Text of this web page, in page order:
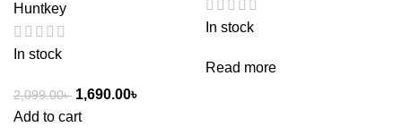
Huntkey
In stock
2,099.00৳ 1,690.00৳
Add to cart
In stock
Read more